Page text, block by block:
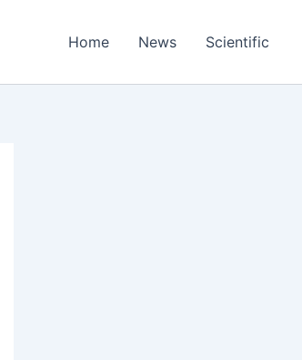
Home News Scientific